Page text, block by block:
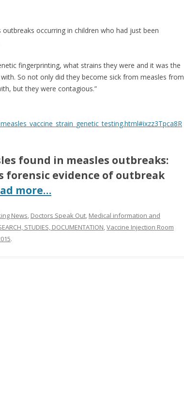
occurring in children who had just been
fingerprinting, what strains they were and it was the
So not only did they become sick from measles from
but they were contagious.”
found in measles outbreaks:
forensic evidence of outbreak
more…
News, Doctors Speak Out, Medical information and
STUDIES, DOCUMENTATION,Vaccine Injection Room
.